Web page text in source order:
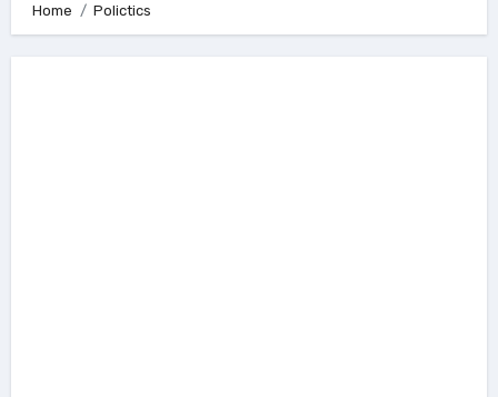
Home Polictics